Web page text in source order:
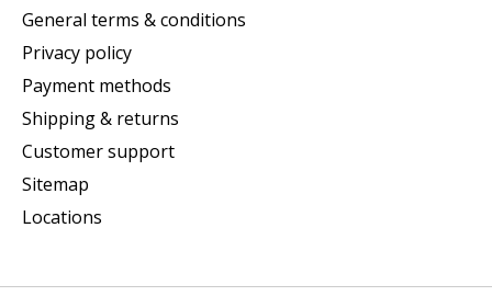
General terms & conditions
Privacy policy
Payment methods
Shipping & returns
Customer support
Sitemap
Locations